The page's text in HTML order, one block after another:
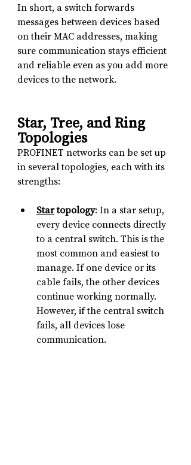
In short, a switch forwards
messages between devices based
on their MAC addresses, making
sure communication stays efficient
and reliable even as you add more
devices to the network.
Star, Tree, and Ring
Topologies
PROFINET networks can be set up
in several topologies, each with its
strengths:
Star topology: In a star setup,
every device connects directly
to a central switch. This is the
most common and easiest to
manage. If one device or its
cable fails, the other devices
continue working normally.
However, if the central switch
fails, all devices lose
communication.